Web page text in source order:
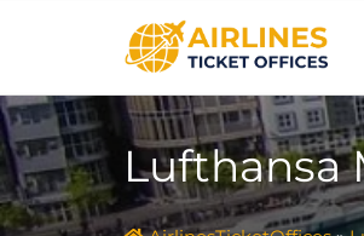
Lufthansa